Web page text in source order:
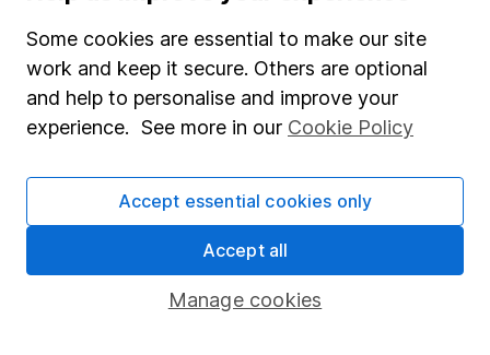
Popular services
Stocks and Shares ISA
SIPP
Share Exchange
Savings accounts
Some cookies are essential to make our site
work and keep it secure. Others are optional
and help to personalise and improve your
experience. See more in our Cookie Policy
Manage cookies
Accept essential cookies only
Accept all